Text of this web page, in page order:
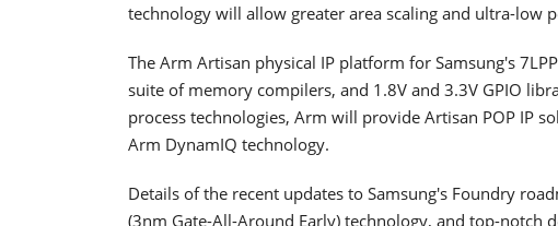
technology will allow greater area scaling and ultra-low
The Arm Artisan physical IP platform for Samsung's
suite of memory compilers, and 1.8V and 3.3V GPIO
process technologies, Arm will provide Artisan POP IP
Arm DynamIQ technology.
Details of the recent updates to Samsung's Foundry
(3nm Gate-All-Around Early) technology, and top-notch